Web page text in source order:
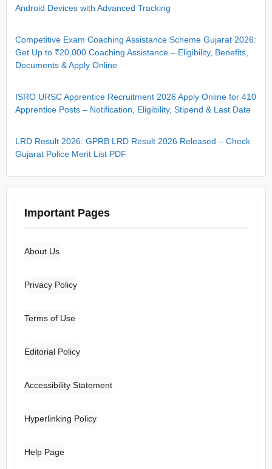
Android Devices with Advanced Tracking
Competitive Exam Coaching Assistance Scheme Gujarat 2026:
Get Up to ₹20,000 Coaching Assistance – Eligibility, Benefits,
Documents & Apply Online
ISRO URSC Apprentice Recruitment 2026 Apply Online for 410
Apprentice Posts – Notification, Eligibility, Stipend & Last Date
LRD Result 2026: GPRB LRD Result 2026 Released – Check
Gujarat Police Merit List PDF
Important Pages
About Us
Privacy Policy
Terms of Use
Editorial Policy
Accessibility Statement
Hyperlinking Policy
Help Page